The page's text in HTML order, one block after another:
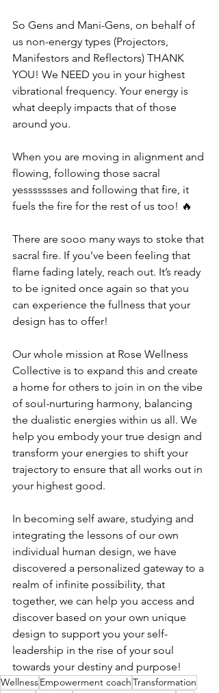
So Gens and Mani-Gens, on behalf of
us non-energy types (Projectors,
Manifestors and Reflectors) THANK
YOU! We NEED you in your highest
vibrational frequency. Your energy is
what deeply impacts that of those
around you.
When you are moving in alignment and
flowing, following those sacral
yessssssses and following that fire, it
fuels the fire for the rest of us too! 🔥
There are sooo many ways to stoke that
sacral fire. If you’ve been feeling that
flame fading lately, reach out. It’s ready
to be ignited once again so that you
can experience the fullness that your
design has to offer!
Our whole mission at Rose Wellness
Collective is to expand this and create
a home for others to join in on the vibe
of soul-nurturing harmony, balancing
the dualistic energies within us all. We
help you embody your true design and
transform your energies to shift your
trajectory to ensure that all works out in
your highest good.
In becoming self aware, studying and
integrating the lessons of our own
individual human design, we have
discovered a personalized gateway to a
realm of infinite possibility, that
together, we can help you access and
discover based on your own unique
design to support you your self-
leadership in the rise of your soul
towards your destiny and purpose!
WellnessEmpowerment coachTransformation